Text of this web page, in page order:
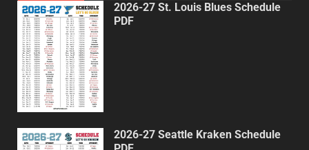
2026-27 St. Louis Blues Schedule
PDF
2026-27 Seattle Kraken Schedule